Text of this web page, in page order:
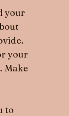
your
your
Make
to